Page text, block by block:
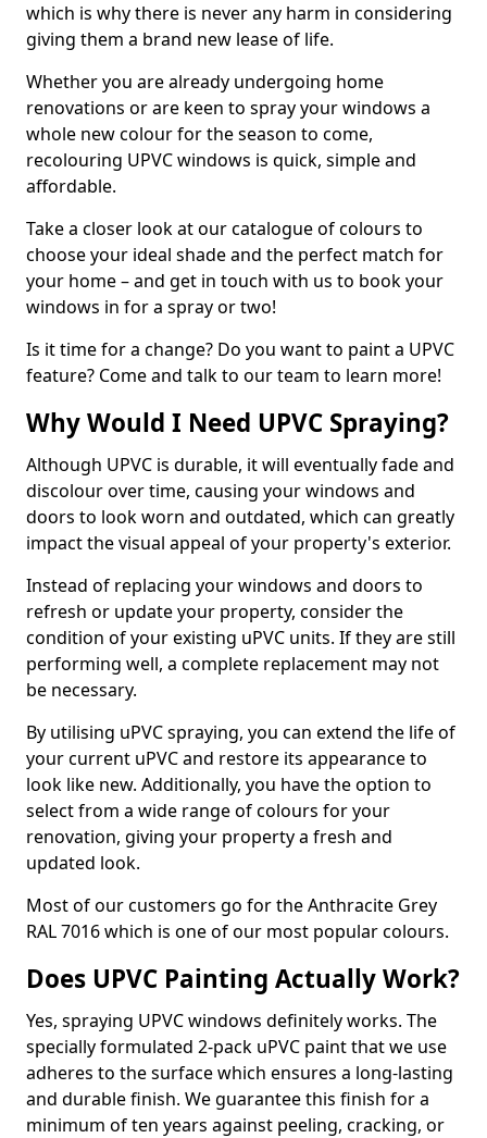
which is why there is never any harm in considering
giving them a brand new lease of life.
Whether you are already undergoing home
renovations or are keen to spray your windows a
whole new colour for the season to come,
recolouring UPVC windows is quick, simple and
affordable.
Take a closer look at our catalogue of colours to
choose your ideal shade and the perfect match for
your home – and get in touch with us to book your
windows in for a spray or two!
Is it time for a change? Do you want to paint a UPVC
feature? Come and talk to our team to learn more!
Why Would I Need UPVC Spraying?
Although UPVC is durable, it will eventually fade and
discolour over time, causing your windows and
doors to look worn and outdated, which can greatly
impact the visual appeal of your property's exterior.
Instead of replacing your windows and doors to
refresh or update your property, consider the
condition of your existing uPVC units. If they are still
performing well, a complete replacement may not
be necessary.
By utilising uPVC spraying, you can extend the life of
your current uPVC and restore its appearance to
look like new. Additionally, you have the option to
select from a wide range of colours for your
renovation, giving your property a fresh and
updated look.
Most of our customers go for the Anthracite Grey
RAL 7016 which is one of our most popular colours.
Does UPVC Painting Actually Work?
Yes, spraying UPVC windows definitely works. The
specially formulated 2-pack uPVC paint that we use
adheres to the surface which ensures a long-lasting
and durable finish. We guarantee this finish for a
minimum of ten years against peeling, cracking, or